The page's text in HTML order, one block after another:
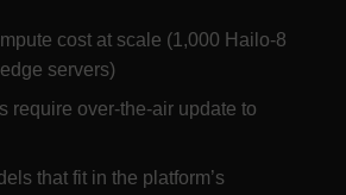
cost at scale (1,000 Hailo-8
servers)
require over-the-air update to
that fit in the platform’s